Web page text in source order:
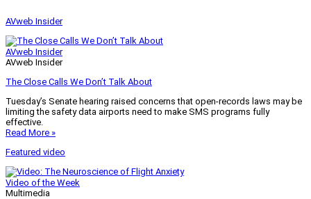
AVweb Insider
AVweb Insider
AVweb Insider
The Close Calls We Don’t Talk About
Tuesday’s Senate hearing raised concerns that open-records laws may be
limiting the safety data airports need to make SMS programs fully
effective.
Read More »
Featured video
Video of the Week
Multimedia